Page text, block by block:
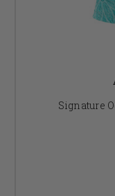
Signature